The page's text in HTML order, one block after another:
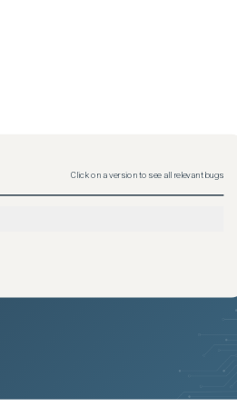
Click on a version to see all relevant bugs